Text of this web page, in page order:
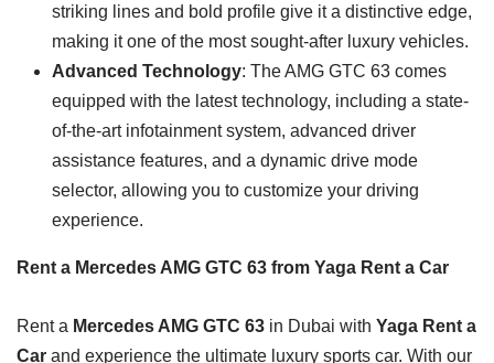
striking lines and bold profile give it a distinctive edge,
making it one of the most sought-after luxury vehicles.
Advanced Technology: The AMG GTC 63 comes
equipped with the latest technology, including a state-
of-the-art infotainment system, advanced driver
assistance features, and a dynamic drive mode
selector, allowing you to customize your driving
experience.
Rent a Mercedes AMG GTC 63 from Yaga Rent a Car
Rent a Mercedes AMG GTC 63 in Dubai with Yaga Rent a
Car and experience the ultimate luxury sports car. With our